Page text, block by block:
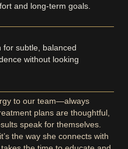
and long-term goals.
for subtle, balanced
without looking
to our team—always
plans are thoughtful,
speak for themselves.
the way she connects with